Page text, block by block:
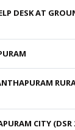
DESK AT
CITY (DSR